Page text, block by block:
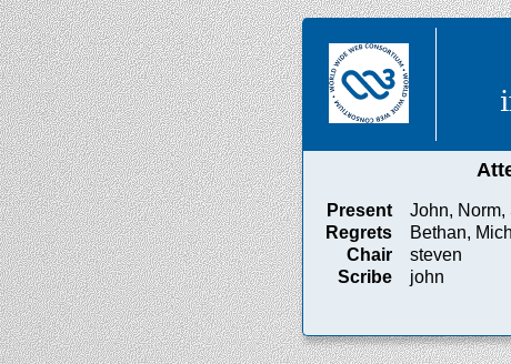
Present
John, Norm,
Regrets
Bethan,
Chair
steven
Scribe
john